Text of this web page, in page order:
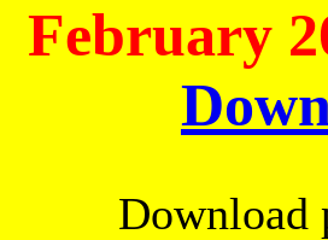
February
Download